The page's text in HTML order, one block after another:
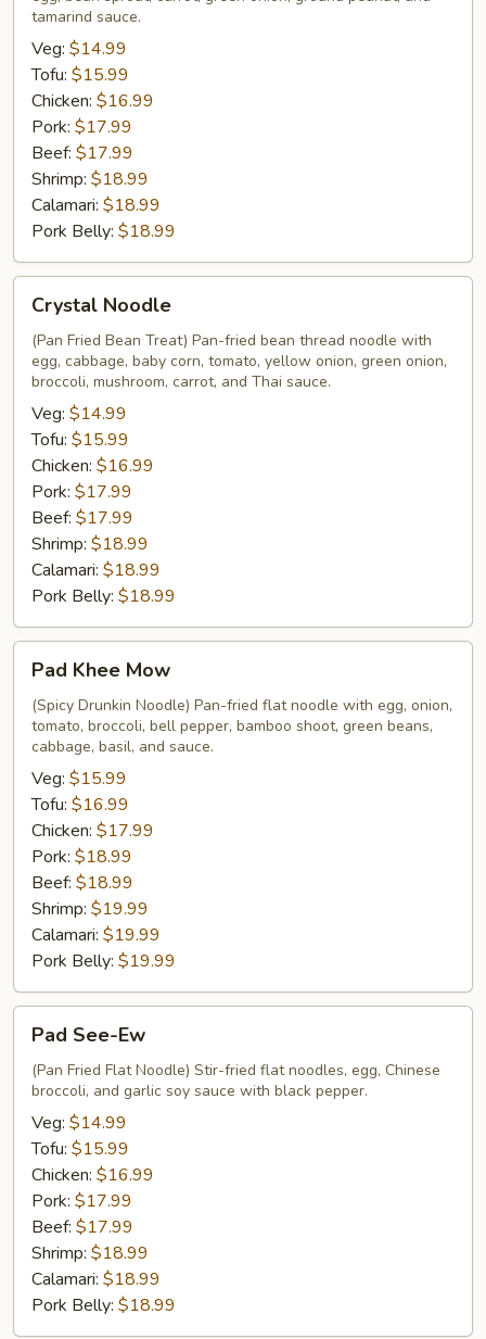
tamarind sauce.
Veg: $14.99
Tofu: $15.99
Chicken: $16.99
Pork: $17.99
Beef: $17.99
Shrimp: $18.99
Calamari: $18.99
Pork Belly: $18.99
Noodle
Crystal Noodle
(Pan Fried Bean Treat) Pan-fried bean thread noodle with
egg, cabbage, baby corn, tomato, yellow onion, green onion,
broccoli, mushroom, carrot, and Thai sauce.
Veg: $14.99
Tofu: $15.99
Chicken: $16.99
Pork: $17.99
Beef: $17.99
Shrimp: $18.99
Calamari: $18.99
Pork Belly: $18.99
Khee
Mow
Pad Khee Mow
(Spicy Drunkin Noodle) Pan-fried flat noodle with egg, onion,
tomato, broccoli, bell pepper, bamboo shoot, green beans,
cabbage, basil, and sauce.
Veg: $15.99
Tofu: $16.99
Chicken: $17.99
Pork: $18.99
Beef: $18.99
Shrimp: $19.99
Calamari: $19.99
Pork Belly: $19.99
See-
Ew
Pad See-Ew
(Pan Fried Flat Noodle) Stir-fried flat noodles, egg, Chinese
broccoli, and garlic soy sauce with black pepper.
Veg: $14.99
Tofu: $15.99
Chicken: $16.99
Pork: $17.99
Beef: $17.99
Shrimp: $18.99
Calamari: $18.99
Pork Belly: $18.99